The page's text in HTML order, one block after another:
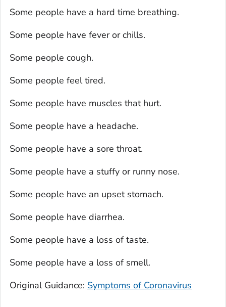
Some people have a hard time breathing.
Some people have fever or chills.
Some people cough.
Some people feel tired.
Some people have muscles that hurt.
Some people have a headache.
Some people have a sore throat.
Some people have a stuffy or runny nose.
Some people have an upset stomach.
Some people have diarrhea.
Some people have a loss of taste.
Some people have a loss of smell.
Original Guidance: Symptoms of Coronavirus